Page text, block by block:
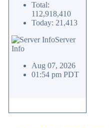
Total:
112,918,410
Today: 21,413
Server
Info
Aug 07, 2026
01:54 pm PDT